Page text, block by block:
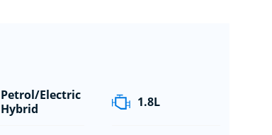
Petrol/Electric
Hybrid
1.8L